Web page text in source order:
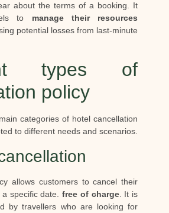
about the terms of a booking. It
to manage their resources
potential losses from last-minute
types of
policy
categories of hotel cancellation
to different needs and scenarios.
allows customers to cancel their
a specific date.free of charge. It is
by travellers who are looking for